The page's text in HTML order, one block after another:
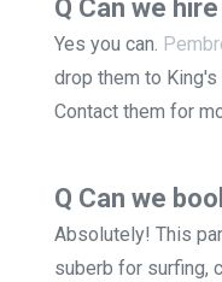
Q Can we
Yes you can.
drop them to
Contact them for
Q Can we
Absolutely! This
suberb for surfing,